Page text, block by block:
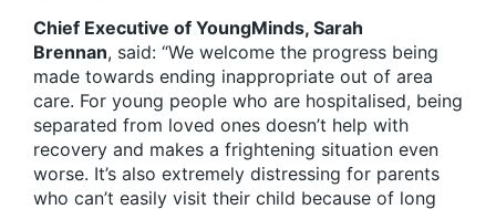
Chief Executive of YoungMinds, Sarah
Brennan, said: “We welcome the progress being
made towards ending inappropriate out of area
care. For young people who are hospitalised, being
separated from loved ones doesn’t help with
recovery and makes a frightening situation even
worse. It’s also extremely distressing for parents
who can’t easily visit their child because of long